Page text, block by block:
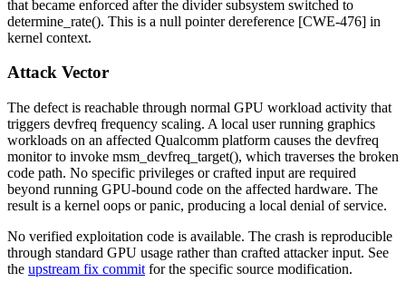
that became enforced after the divider subsystem switched to
determine_rate(). This is a null pointer dereference [CWE-476] in
kernel context.
Attack Vector
The defect is reachable through normal GPU workload activity that
triggers devfreq frequency scaling. A local user running graphics
workloads on an affected Qualcomm platform causes the devfreq
monitor to invoke msm_devfreq_target(), which traverses the broken
code path. No specific privileges or crafted input are required
beyond running GPU-bound code on the affected hardware. The
result is a kernel oops or panic, producing a local denial of service.
No verified exploitation code is available. The crash is reproducible
through standard GPU usage rather than crafted attacker input. See
the upstream fix commit for the specific source modification.